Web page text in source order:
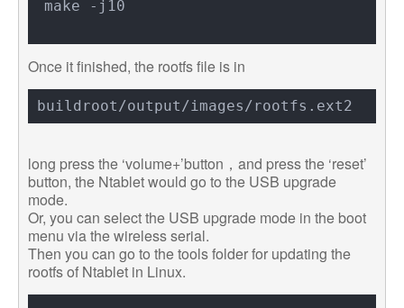
Once it finished, the rootfs file is in
buildroot/output/images/rootfs.ext2
long press the ‘volume+’button，and press the ‘reset’
button, the Ntablet would go to the USB upgrade
mode.
Or, you can select the USB upgrade mode in the boot
menu via the wireless serial.
Then you can go to the tools folder for updating the
rootfs of Ntablet in Linux.